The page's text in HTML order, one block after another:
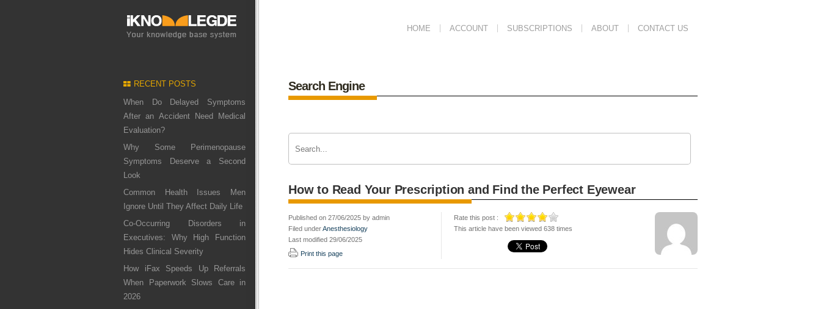
HOME ACCOUNT SUBSCRIPTIONS ABOUT CONTACT US
RECENT POSTS
When Do Delayed Symptoms
After an Accident Need Medical
Evaluation?
Why Some Perimenopause
Symptoms Deserve a Second
Look
Common Health Issues Men
Ignore Until They Affect Daily Life
Co-Occurring Disorders in
Executives: Why High Function
Hides Clinical Severity
How iFax Speeds Up Referrals
When Paperwork Slows Care in
2026
Search Engine
How to Read Your Prescription and Find the Perfect Eyewear
Published on 27/06/2025 by admin
Filed underAnesthesiology
Last modified 29/06/2025
Print this page
Rate this post :
This article have been viewed 638 times